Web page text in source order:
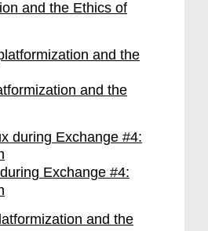
and the Ethics of
and the
Exchange #4: